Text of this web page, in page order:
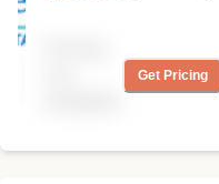
Get Pricing